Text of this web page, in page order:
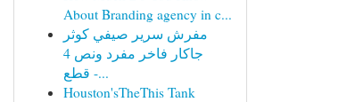
About Branding agency in c...
مفرش سرير صيفي كوثر
جاكار فاخر مفرد ونص 4
قطع -...
Houston'sTheThis Tank